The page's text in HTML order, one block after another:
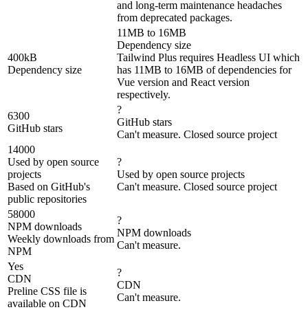
and long-term maintenance headaches
from deprecated packages.
400kB
Dependency size
11MB to 16MB
Dependency size
Tailwind Plus requires Headless UI which
has 11MB to 16MB of dependencies for
Vue version and React version
respectively.
6300
GitHub stars
?
GitHub stars
Can't measure. Closed source project
14000
Used by open source
projects
Based on GitHub's
public repositories
?
Used by open source projects
Can't measure. Closed source project
58000
NPM downloads
Weekly downloads from
NPM
?
NPM downloads
Can't measure.
Yes
CDN
Preline CSS file is
available on CDN
?
CDN
Can't measure.